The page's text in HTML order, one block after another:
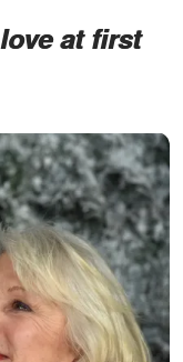
at first